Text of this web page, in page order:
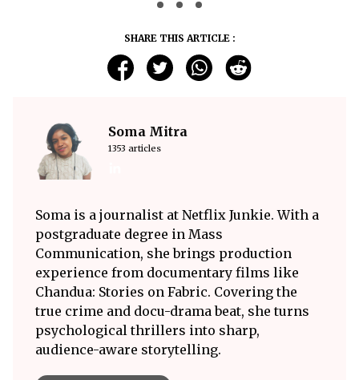
SHARE THIS ARTICLE :
Soma Mitra
1353 articles
Soma is a journalist at Netflix Junkie. With a
postgraduate degree in Mass
Communication, she brings production
experience from documentary films like
Chandua: Stories on Fabric. Covering the
true crime and docu-drama beat, she turns
psychological thrillers into sharp,
audience-aware storytelling.